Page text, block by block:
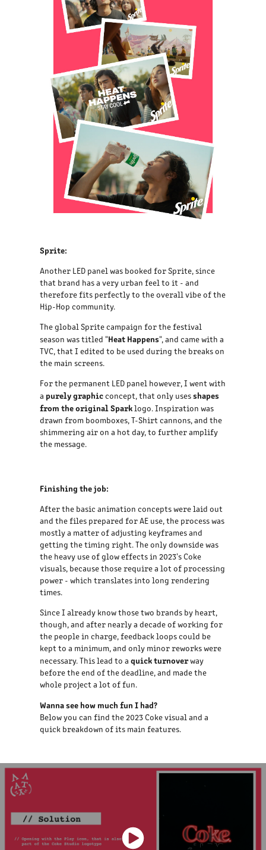
Sprite:
Another LED panel was booked for Sprite, since
that brand has a very urban feel to it - and
therefore fits perfectly to the overall vibe of the
Hip-Hop community.
The global Sprite campaign for the festival
season was titled "Heat Happens", and came with a
TVC, that I edited to be used during the breaks on
the main screens.
For the permanent LED panel however, I went with
a purely graphicconcept, that only usesshapes
from the original Sparklogo. Inspiration was
drawn from boomboxes, T-Shirt cannons, and the
shimmering air on a hot day, to further amplify
the message.
Finishing the job:
After the basic animation concepts were laid out
and the files prepared for AE use, the process was
mostly a matter of adjusting keyframes and
getting the timing right. The only downside was
the heavy use of glow effects in 2023's Coke
visuals, because those require a lot of processing
power - which translates into long rendering
times.
Since I already know those two brands by heart,
though, and after nearly a decade of working for
the people in charge, feedback loops could be
kept to a minimum, and only minor reworks were
necessary. This lead to aquick turnoverway
before the end of the deadline, and made the
whole project a lot of fun.
Wanna see how much fun I had?
Below you can find the 2023 Coke visual and a
quick breakdown of its main features.